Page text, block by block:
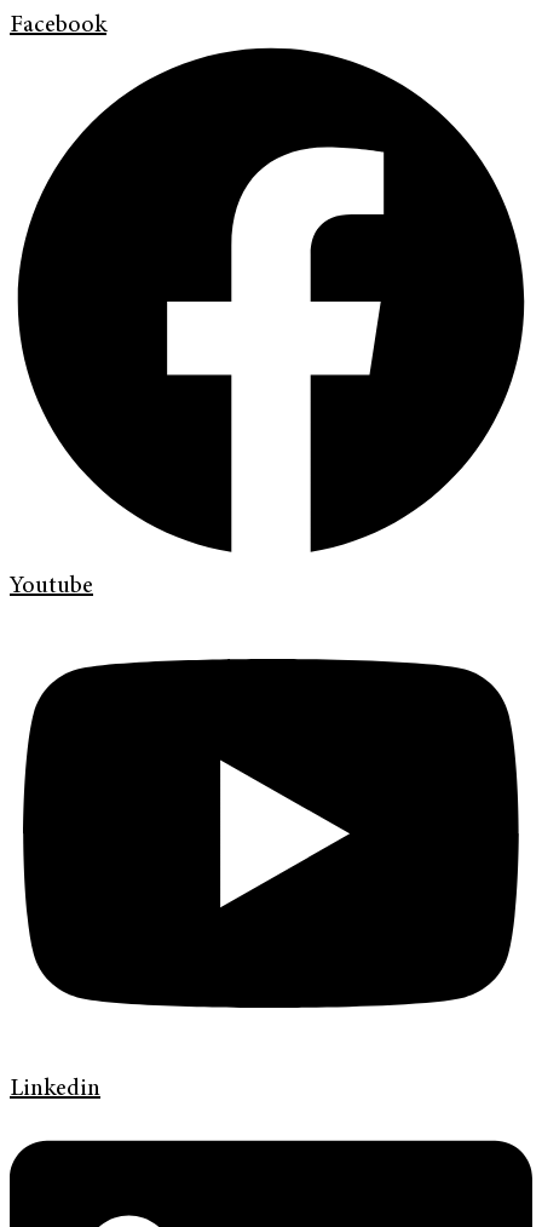
Facebook
Youtube
Linkedin